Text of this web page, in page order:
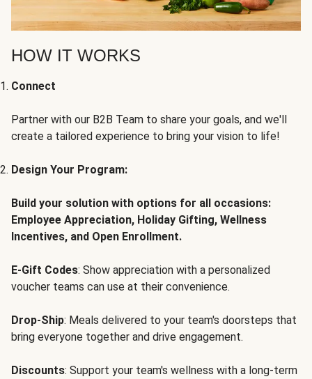
HOW IT WORKS
Connect
Partner with our B2B Team to share your goals, and we'll
create a tailored experience to bring your vision to life!
Design Your Program:
Build your solution with options for all occasions:
Employee Appreciation, Holiday Gifting, Wellness
Incentives, and Open Enrollment.
E-Gift Codes: Show appreciation with a personalized
voucher teams can use at their convenience.
Drop-Ship: Meals delivered to your team's doorsteps that
bring everyone together and drive engagement.
Discounts: Support your team's wellness with a long-term